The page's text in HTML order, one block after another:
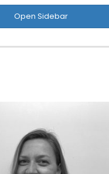
Open Sidebar